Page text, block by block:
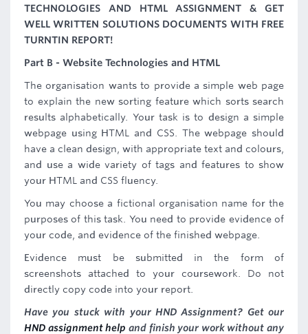
TECHNOLOGIES AND HTML ASSIGNMENT & GET
WELL WRITTEN SOLUTIONS DOCUMENTS WITH FREE
TURNTIN REPORT!
Part B - Website Technologies and HTML
The organisation wants to provide a simple web page
to explain the new sorting feature which sorts search
results alphabetically. Your task is to design a simple
webpage using HTML and CSS. The webpage should
have a clean design, with appropriate text and colours,
and use a wide variety of tags and features to show
your HTML and CSS fluency.
You may choose a fictional organisation name for the
purposes of this task. You need to provide evidence of
your code, and evidence of the finished webpage.
Evidence must be submitted in the form of
screenshots attached to your coursework. Do not
directly copy code into your report.
Have you stuck with your HND Assignment? Get our
HND assignment help and finish your work without any